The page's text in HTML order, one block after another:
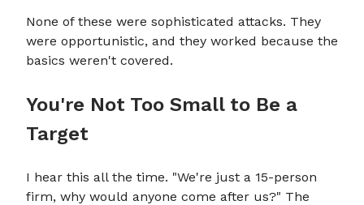
None of these were sophisticated attacks. They
were opportunistic, and they worked because the
basics weren't covered.
You're Not Too Small to Be a
Target
I hear this all the time. "We're just a 15-person
firm, why would anyone come after us?" The